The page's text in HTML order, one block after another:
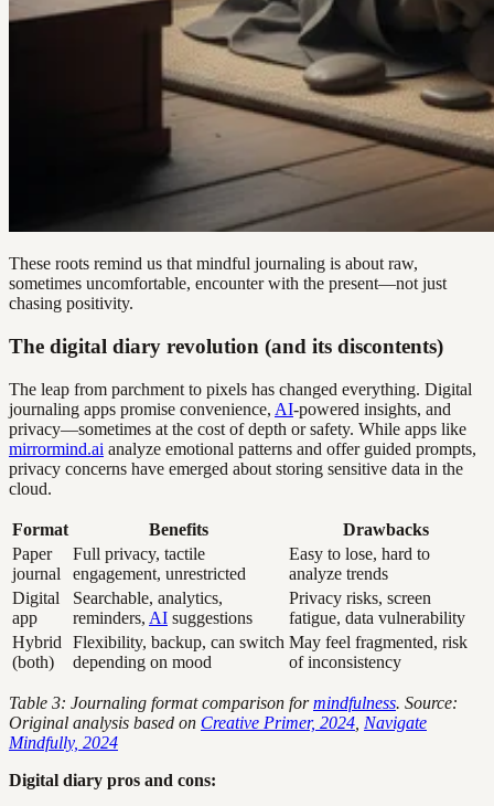
These roots remind us that mindful journaling is about raw,
sometimes uncomfortable, encounter with the present—not just
chasing positivity.
The digital diary revolution (and its discontents)
The leap from parchment to pixels has changed everything. Digital
journaling apps promise convenience, AI-powered insights, and
privacy—sometimes at the cost of depth or safety. While apps like
mirrormind.ai analyze emotional patterns and offer guided prompts,
privacy concerns have emerged about storing sensitive data in the
cloud.
Format Benefits
Drawbacks
Paper
journal
Full privacy, tactile
engagement, unrestricted
Easy to lose, hard to
analyze trends
Digital
app
Searchable, analytics,
reminders, AI suggestions
Privacy risks, screen
fatigue, data vulnerability
Hybrid
(both)
Flexibility, backup, can switch
depending on mood
May feel fragmented, risk
of inconsistency
Table 3: Journaling format comparison formindfulness. Source:
Original analysis based on Creative Primer, 2024 Navigate
Mindfully, 2024
Digital diary pros and cons: